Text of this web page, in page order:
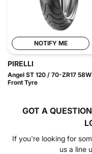
NOTIFY ME
PIRELLI
Angel ST 120 / 70-ZR17
Front Tyre
GOT A
If you're looking for
us a line